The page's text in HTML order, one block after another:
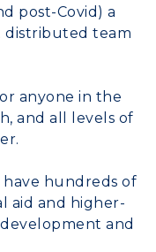
post-Covid) a
distributed team
anyone in the
and all levels of
have hundreds of
aid and higher-
and